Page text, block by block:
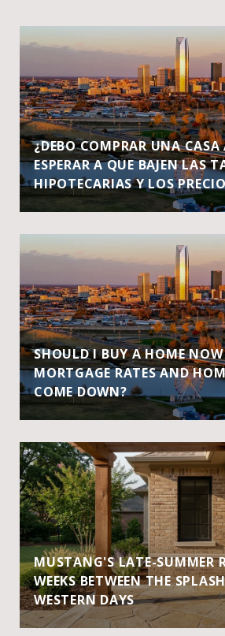
¿DEBO COMPRAR UNA
ESPERAR A QUE BAJEN LAS
HIPOTECARIAS Y LOS
SHOULD I BUY A HOME
MORTGAGE RATES AND
COME DOWN?
MUSTANG'S LATE-SUMMER
WEEKS BETWEEN THE
WESTERN DAYS